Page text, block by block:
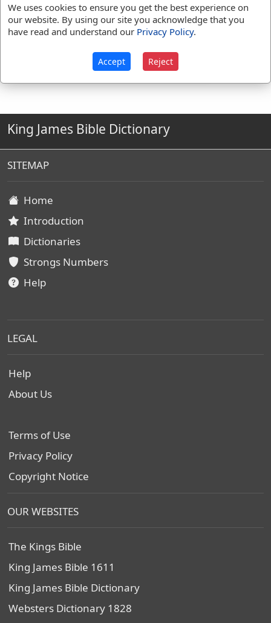
Strongs Concordance:
H653 Used2times
King James Bible Dictionary
SITEMAP
Home
Introduction
Dictionaries
Strongs Numbers
Help
LEGAL
Help
About Us
Terms of Use
Privacy Policy
Copyright Notice
OUR WEBSITES
The Kings Bible
King James Bible 1611
King James Bible Dictionary
Websters Dictionary 1828
We uses cookies to ensure you get the best experience on
our website. By using our site you acknowledge that you
have read and understand our Privacy Policy.
Accept Reject